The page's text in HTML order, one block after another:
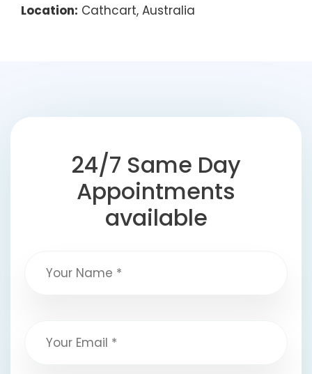
Location: Cathcart, Australia
24/7 Same Day
Appointments
available